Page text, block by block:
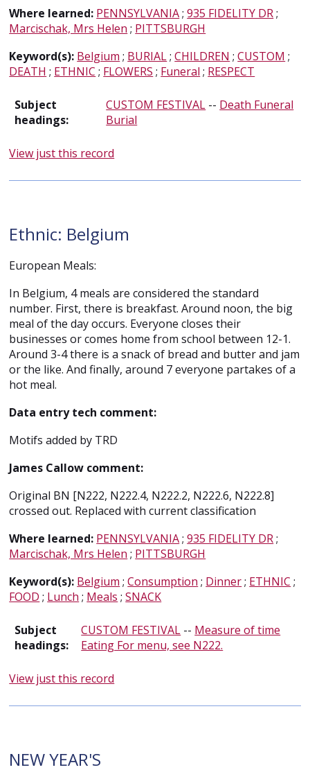
Where learned: PENNSYLVANIA;935 FIDELITY DR;
Marcischak, Mrs Helen ; PITTSBURGH
Keyword(s): Belgium ; BURIAL;CHILDREN ;CUSTOM ;
DEATH ; ETHNIC ; FLOWERS ; Funeral ; RESPECT
Subject
headings:
CUSTOM FESTIVAL -- Death Funeral
Burial
View just this record
Ethnic: Belgium
European Meals:
In Belgium, 4 meals are considered the standard
number. First, there is breakfast. Around noon, the big
meal of the day occurs. Everyone closes their
businesses or comes home from school between 12-1.
Around 3-4 there is a snack of bread and butter and jam
or the like. And finally, around 7 everyone partakes of a
hot meal.
Data entry tech comment:
Motifs added by TRD
James Callow comment:
Original BN [N222, N222.4, N222.2, N222.6, N222.8]
crossed out. Replaced with current classification
Where learned: PENNSYLVANIA;935 FIDELITY DR;
Marcischak, Mrs Helen ; PITTSBURGH
Keyword(s): Belgium ;Consumption ; Dinner; ETHNIC ;
FOOD ; Lunch ; Meals ;SNACK
Subject
headings:
CUSTOM FESTIVAL -- Measure of time
Eating For menu, see N222.
View just this record
NEW YEAR'S